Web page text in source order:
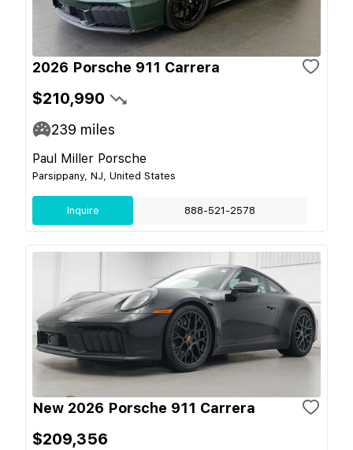
2026 Porsche 911 Carrera
$210,990
239 miles
Paul Miller Porsche
Parsippany, NJ, United States
Inquire 888-521-2578
New 2026 Porsche 911 Carrera
$209,356